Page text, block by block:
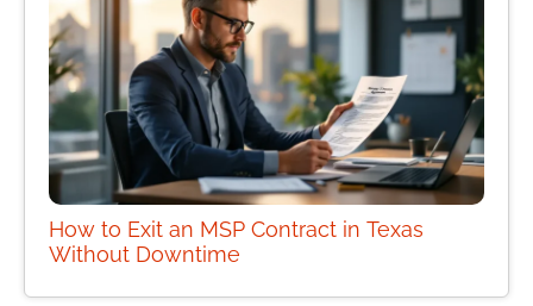
How to Exit an MSP Contract in Texas
Without Downtime